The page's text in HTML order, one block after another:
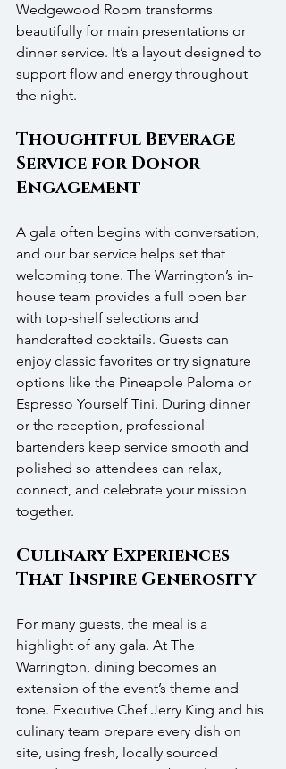
Wedgewood Room transforms
beautifully for main presentations or
dinner service. It’s a layout designed to
support flow and energy throughout
the night.
Thoughtful Beverage
Service for Donor
Engagement
A gala often begins with conversation,
and our bar service helps set that
welcoming tone. The Warrington’s in-
house team provides a full open bar
with top-shelf selections and
handcrafted cocktails. Guests can
enjoy classic favorites or try signature
options like the Pineapple Paloma or
Espresso Yourself Tini. During dinner
or the reception, professional
bartenders keep service smooth and
polished so attendees can relax,
connect, and celebrate your mission
together.
Culinary Experiences
That Inspire Generosity
For many guests, the meal is a
highlight of any gala. At The
Warrington, dining becomes an
extension of the event’s theme and
tone. Executive Chef Jerry King and his
culinary team prepare every dish on
site, using fresh, locally sourced